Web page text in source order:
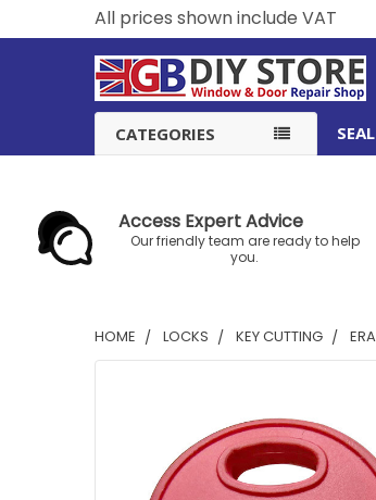
All prices shown include VAT
CATEGORIES
Access Expert Advice
Our friendly team are ready to help
you.
HOME LOCKS KEY CUTTING